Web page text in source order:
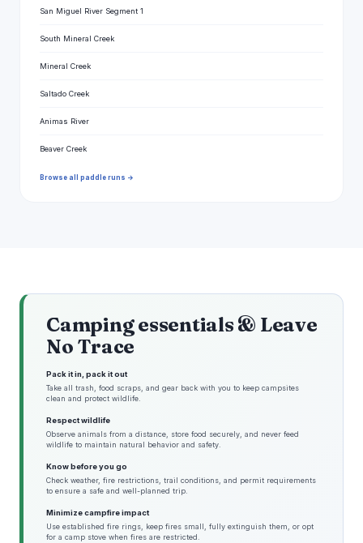
San Miguel River Segment 1
South Mineral Creek
Mineral Creek
Saltado Creek
Animas River
Beaver Creek
Browse all paddle runs →
Camping essentials & Leave
No Trace
Pack it in, pack it out
Take all trash, food scraps, and gear back with you to keep campsites
clean and protect wildlife.
Respect wildlife
Observe animals from a distance, store food securely, and never feed
wildlife to maintain natural behavior and safety.
Know before you go
Check weather, fire restrictions, trail conditions, and permit requirements
to ensure a safe and well-planned trip.
Minimize campfire impact
Use established fire rings, keep fires small, fully extinguish them, or opt
for a camp stove when fires are restricted.